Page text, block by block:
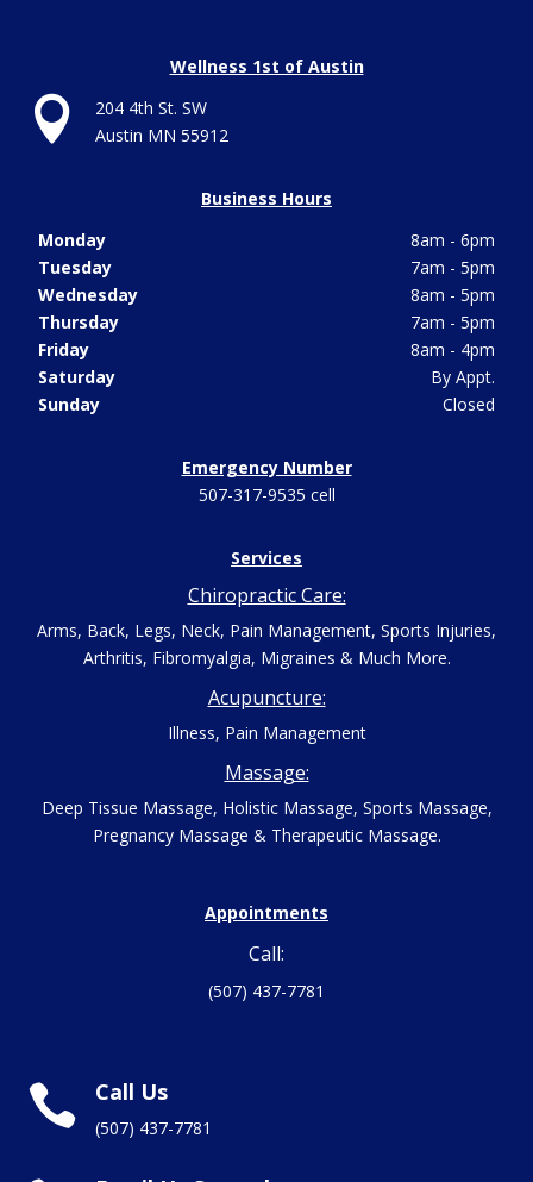
Wellness 1st of Austin

204 4th St. SW
Austin MN 55912
Business Hours
Monday
8am - 6pm
Tuesday
7am - 5pm
Wednesday
8am - 5pm
Thursday
7am - 5pm
Friday
8am - 4pm
Saturday
By Appt.
Sunday
Closed
Emergency Number
507-317-9535 cell
Services
Chiropractic Care:
Arms, Back, Legs, Neck, Pain Management, Sports Injuries,
Arthritis, Fibromyalgia, Migraines & Much More.
Acupuncture:
Illness, Pain Management
Massage:
Deep Tissue Massage, Holistic Massage, Sports Massage,
Pregnancy Massage & Therapeutic Massage.
Appointments
Call:
(507) 437-7781
 Call Us
(507) 437-7781